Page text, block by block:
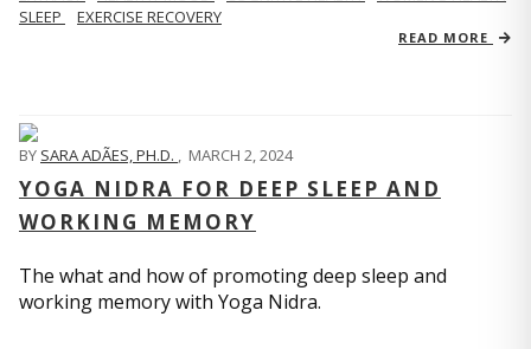
SLEEP
EXERCISE RECOVERY
READ MORE
BY SARA ADÃES, PH.D. , MARCH 2, 2024
YOGA NIDRA FOR DEEP SLEEP AND
WORKING MEMORY
The what and how of promoting deep sleep and
working memory with Yoga Nidra.